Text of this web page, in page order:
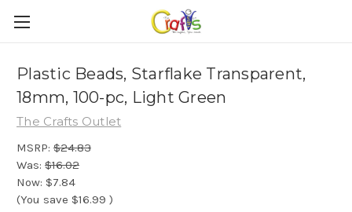
Plastic Beads, Starflake Transparent,
18mm, 100-pc, Light Green
The Crafts Outlet
MSRP: $24.83
Was: $16.02
Now: $7.84
(You save $16.99 )